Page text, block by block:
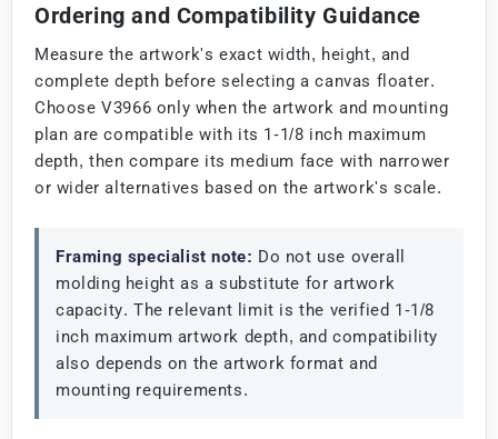
Ordering and Compatibility Guidance
Measure the artwork's exact width, height, and
complete depth before selecting a canvas floater.
Choose V3966 only when the artwork and mounting
plan are compatible with its 1-1/8 inch maximum
depth, then compare its medium face with narrower
or wider alternatives based on the artwork's scale.
Framing specialist note: Do not use overall
molding height as a substitute for artwork
capacity. The relevant limit is the verified 1-1/8
inch maximum artwork depth, and compatibility
also depends on the artwork format and
mounting requirements.